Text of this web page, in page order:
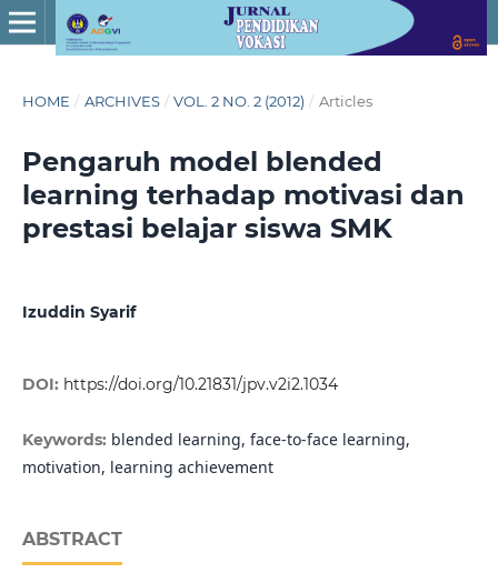
HOME / ARCHIVES / VOL. 2 NO. 2 (2012) / Articles
Pengaruh model blended
learning terhadap motivasi dan
prestasi belajar siswa SMK
Izuddin Syarif
DOI: https://doi.org/10.21831/jpv.v2i2.1034
Keywords: blended learning, face-to-face learning,
motivation, learning achievement
ABSTRACT